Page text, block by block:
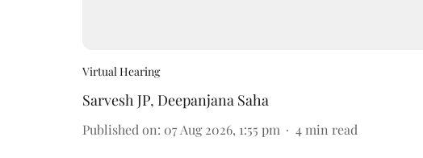
Virtual Hearing
Sarvesh JP, Deepanjana Saha
Published on: 07 Aug 2026, 1:55 pm 4 min read